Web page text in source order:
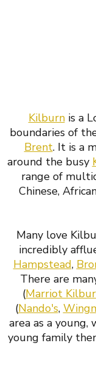
Kilburnis a
boundaries of
Brent. It is a
around the busy
range of
Chinese,
Many love
incredibly
Hampstead,
There are
(Marriot
(Nando's,
area as a young,
young family